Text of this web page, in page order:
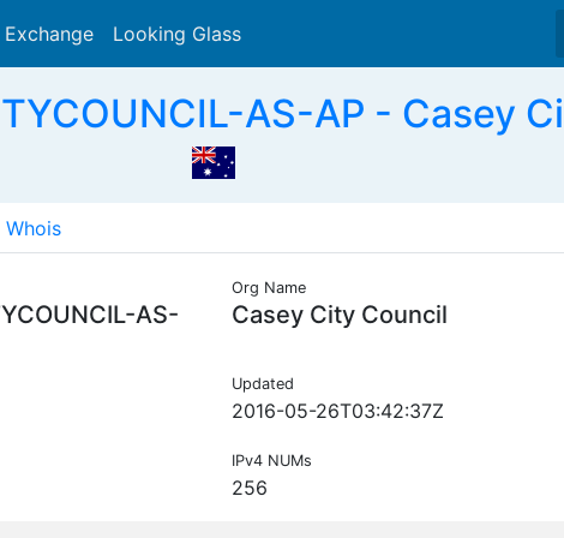
Looking Glass
AS-AP - Casey
Whois
AS-
Org Name
Casey City Council
Updated
2016-05-26T03:42:37Z
IPv4 NUMs
256